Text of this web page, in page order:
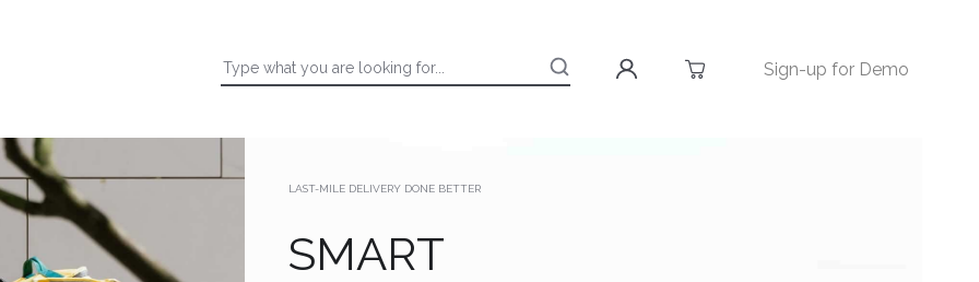
Sign-up for Demo
LAST-MILE DELIVERY DONE BETTER
SMART